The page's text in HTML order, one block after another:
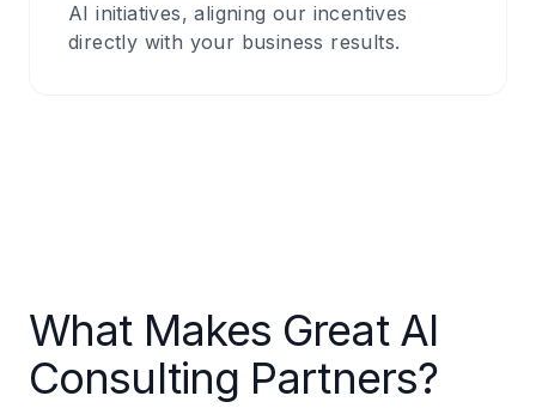
AI initiatives, aligning our incentives
directly with your business results.
What Makes Great AI
Consulting Partners?